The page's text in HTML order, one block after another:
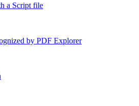
a Script file
by PDF Explorer